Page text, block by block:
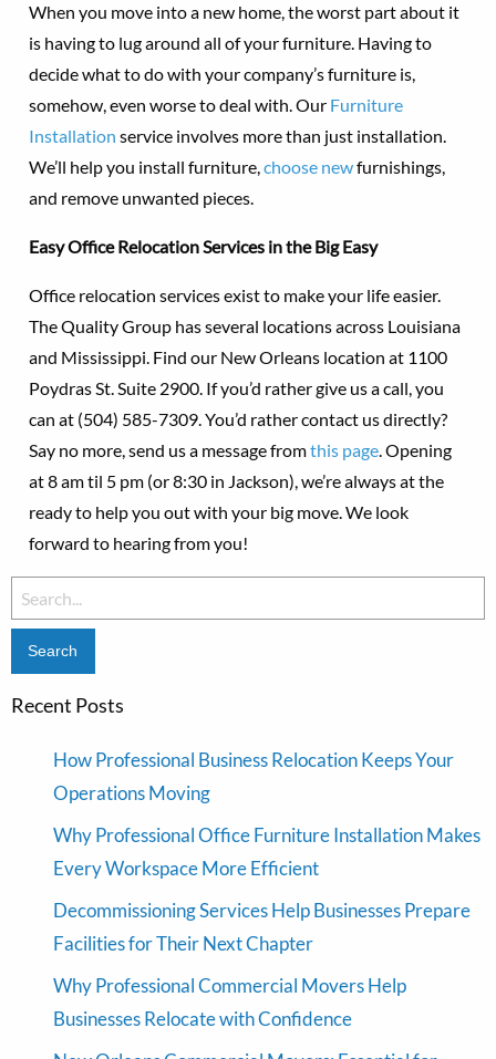
When you move into a new home, the worst part about it
is having to lug around all of your furniture. Having to
decide what to do with your company’s furniture is,
somehow, even worse to deal with. Our Furniture
Installation service involves more than just installation.
We’ll help you install furniture,choose newfurnishings,
and remove unwanted pieces.
Easy Office Relocation Services in the Big Easy
Office relocation services exist to make your life easier.
The Quality Group has several locations across Louisiana
and Mississippi. Find our New Orleans location at 1100
Poydras St. Suite 2900. If you’d rather give us a call, you
can at (504) 585-7309. You’d rather contact us directly?
Say no more, send us a message fromthis page. Opening
at 8 am til 5 pm (or 8:30 in Jackson), we’re always at the
ready to help you out with your big move. We look
forward to hearing from you!
Search
for:
Recent Posts
How Professional Business Relocation Keeps Your
Operations Moving
Why Professional Office Furniture Installation Makes
Every Workspace More Efficient
Decommissioning Services Help Businesses Prepare
Facilities for Their Next Chapter
Why Professional Commercial Movers Help
Businesses Relocate with Confidence